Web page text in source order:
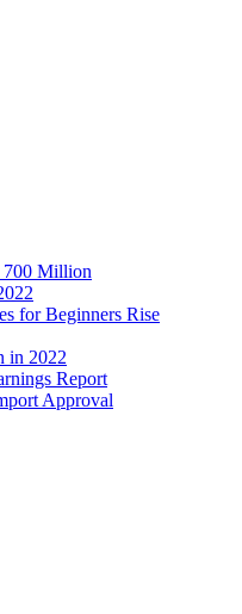
700 Million
for Beginners Rise
in 2022
Report
Approval